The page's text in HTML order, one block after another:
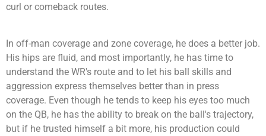
curl or comeback routes.
In off-man coverage and zone coverage, he does a better job.
His hips are fluid, and most importantly, he has time to
understand the WR's route and to let his ball skills and
aggression express themselves better than in press
coverage. Even though he tends to keep his eyes too much
on the QB, he has the ability to break on the ball's trajectory,
but if he trusted himself a bit more, his production could